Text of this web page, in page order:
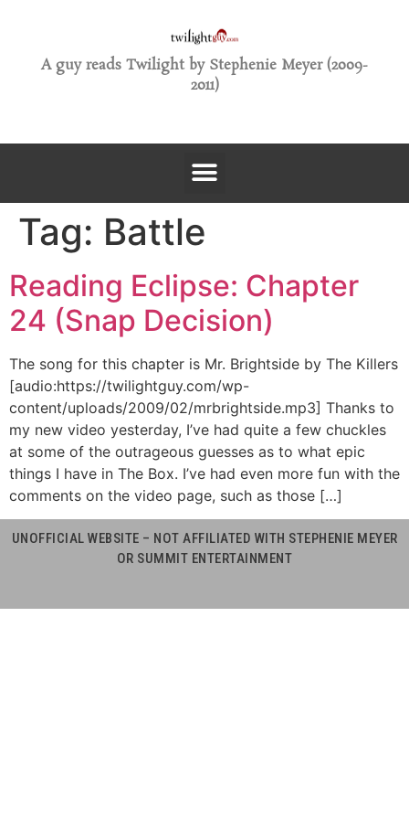
A guy reads Twilight by Stephenie Meyer (2009-
2011)
Tag: Battle
Reading Eclipse: Chapter
24 (Snap Decision)
The song for this chapter is Mr. Brightside by The Killers
[audio:https://twilightguy.com/wp-
content/uploads/2009/02/mrbrightside.mp3] Thanks to
my new video yesterday, I’ve had quite a few chuckles
at some of the outrageous guesses as to what epic
things I have in The Box. I’ve had even more fun with the
comments on the video page, such as those […]
UNOFFICIAL WEBSITE – NOT AFFILIATED WITH STEPHENIE MEYER
OR SUMMIT ENTERTAINMENT